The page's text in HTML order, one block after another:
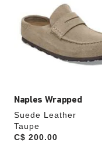
Naples Wrapped
Suede Leather
Taupe
Price:
C$ 200.00
colors
will
update